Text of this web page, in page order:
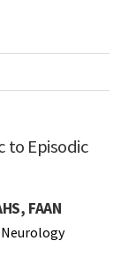
to Episodic
FAAN